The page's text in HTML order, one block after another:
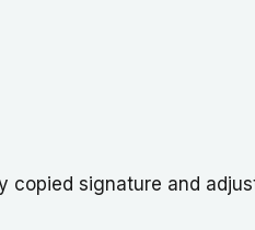
copied signature and